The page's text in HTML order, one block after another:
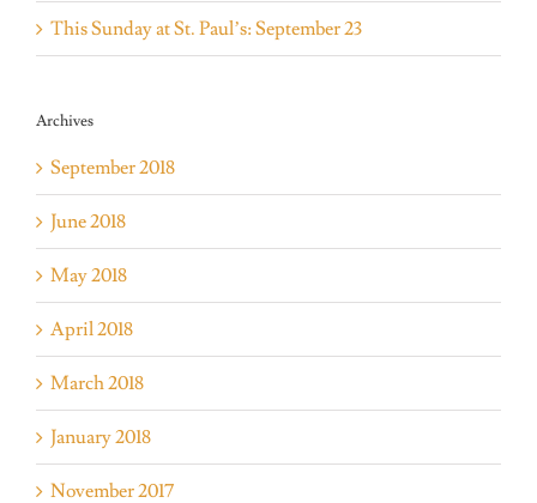
This Sunday at St. Paul’s: September 23
Archives
September 2018
June 2018
May 2018
April 2018
March 2018
January 2018
November 2017